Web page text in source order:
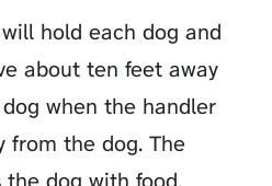
hold each dog and
about ten feet away
when the handler
from the dog. The
dog with food,